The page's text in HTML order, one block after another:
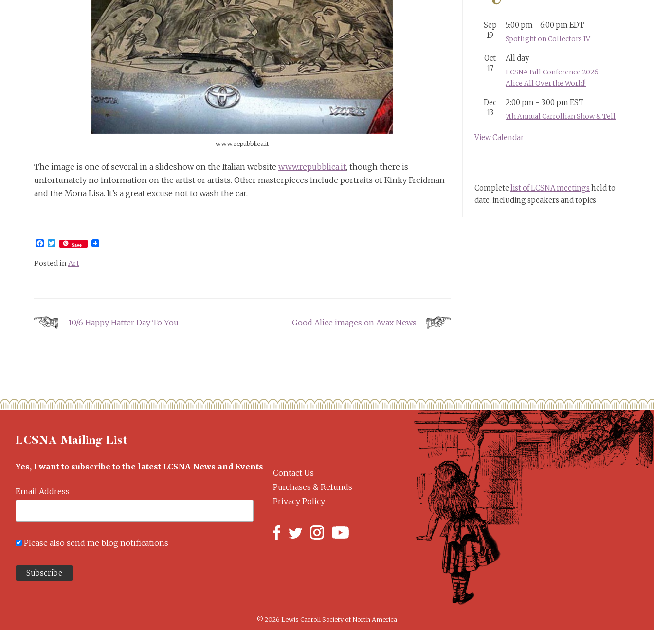
www.repubblica.it
The image is one of several in a slideshow on the Italian website www.repubblica.it, though there is
unfortunately no information on the artist or artists. Other masterpieces include portraits of Kinky Freidman
and the Mona Lisa. It’s a great excuse not to wash the car.
Facebook
Twitter
Save
Posted in Art
navigation10/6 Happy Hatter Day To You Good Alice images on Avax News
Sep
19
5:00 pm - 6:00 pmEDT
Spotlight on Collectors IV
Oct
17
All day
LCSNA Fall Conference 2026 –
Alice All Over the World!
Dec
13
2:00 pm - 3:00 pmEST
7th Annual Carrollian Show & Tell
View Calendar
Complete list of LCSNA meetings held to
date, including speakers and topics
LCSNA Mailing List
Yes, I want to subscribe to the latest LCSNA News and Events
Email Address
Please also send me blog notifications
Contact Us
Purchases & Refunds
Privacy Policy
© 2026 Lewis Carroll Society of North America